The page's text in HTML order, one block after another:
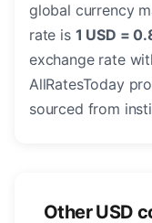
global currency
rate is 1 USD =
exchange rate
AllRatesToday
sourced from
Other USD